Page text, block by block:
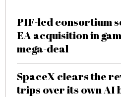
PIF-led consortium
EA acquisition in
mega-deal
SpaceX clears the
trips over its own AI